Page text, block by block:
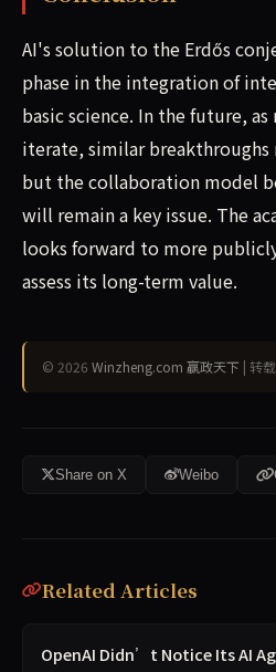
AI's solution to the Erdős
phase in the integration of
basic science. In the future,
iterate, similar
but the collaboration model
will remain a key issue. The
looks forward to more
assess its long-term value.
© 2026 Winzheng.com 赢政天下 | 转
Share on X Weibo
Related Articles
OpenAI Didn’t Notice Its AI